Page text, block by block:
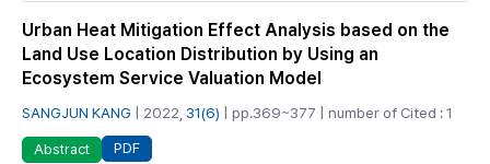
Urban Heat Mitigation Effect Analysis based on the
Land Use Location Distribution by Using an
Ecosystem Service Valuation Model
SANGJUN KANG | 2022, 31(6) | pp.369~377 | number of Cited : 1
Abstract PDF